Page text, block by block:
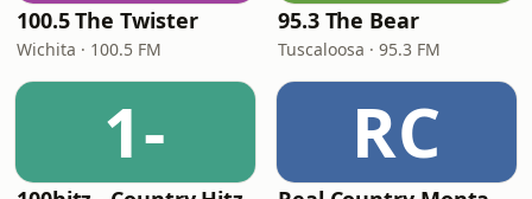
100.5 The Twister
Wichita · 100.5 FM
95.3 The Bear
Tuscaloosa · 95.3 FM
1- RC